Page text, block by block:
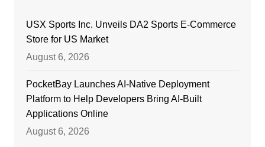
USX Sports Inc. Unveils DA2 Sports E-Commerce
Store for US Market
August 6, 2026
PocketBay Launches AI-Native Deployment
Platform to Help Developers Bring AI-Built
Applications Online
August 6, 2026